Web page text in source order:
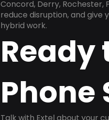
Concord, Derry, Rochester,
reduce disruption, and
hybrid work.
Ready
Phone